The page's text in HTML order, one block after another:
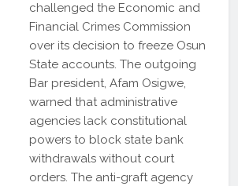
challenged the Economic and
Financial Crimes Commission
over its decision to freeze Osun
State accounts. The outgoing
Bar president, Afam Osigwe,
warned that administrative
agencies lack constitutional
powers to block state bank
withdrawals without court
orders. The anti-graft agency